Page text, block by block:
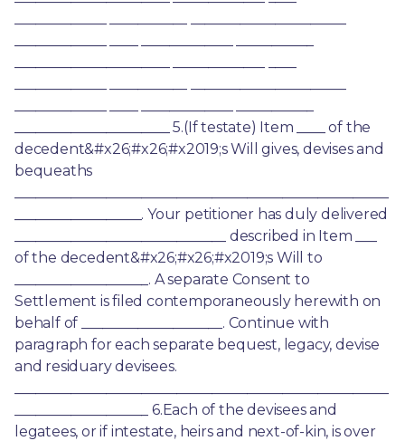
______________________ 5.(If testate) Item ____ of the
decedent&#x26;#x26;#x2019;s Will gives, devises and
bequeaths
__________________. Your petitioner has duly delivered
______________________________ described in Item ___
of the decedent&#x26;#x26;#x2019;s Will to
___________________. A separate Consent to
Settlement is filed contemporaneously herewith on
behalf of ____________________. Continue with
paragraph for each separate bequest, legacy, devise
and residuary devisees.
___________________ 6.Each of the devisees and
legatees, or if intestate, heirs and next-of-kin, is over